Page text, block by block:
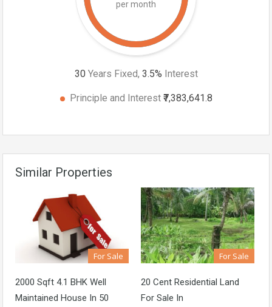
per month
30 Years Fixed, 3.5% Interest
Principle and Interest ₹7,383,641.8
Similar Properties
For Sale
2000 Sqft 4.1 BHK Well
Maintained House In 50
For Sale
20 Cent Residential Land
For Sale In